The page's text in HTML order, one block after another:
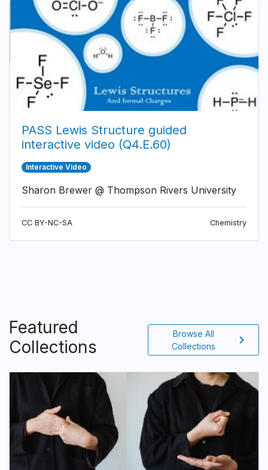
PASS Lewis Structure guided
interactive video (Q4.E.60)
Interactive Video
Sharon Brewer @ Thompson Rivers University
CC BY-NC-SA Chemistry
Featured
Collections
Browse All
Collections
chevron_right